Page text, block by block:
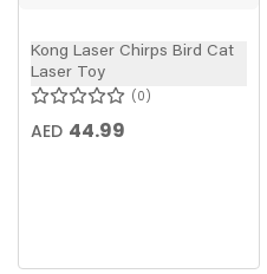
Kong Laser Chirps Bird Cat
Laser Toy
0
AED 44.99